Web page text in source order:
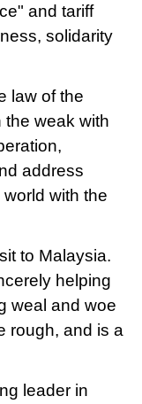
and tariff
solidarity
law of the
the weak with
address
with the
to Malaysia.
helping
weal and woe
rough, and is a
leader in